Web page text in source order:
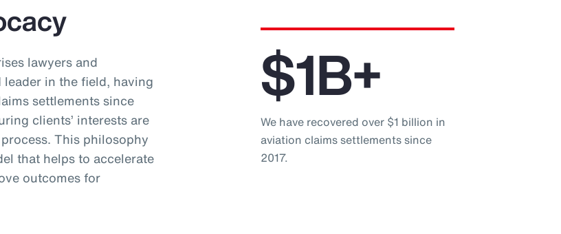
lawyers and
in the field, having
settlements since
clients’ interests are
This philosophy
that helps to accelerate
outcomes for
$1B+
We have recovered over $1 billion in
aviation claims settlements since
2017.